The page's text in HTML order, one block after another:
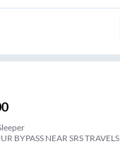
BYPASS NEAR SRS TRAVELS